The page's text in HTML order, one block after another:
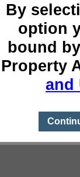
By
option
bound
Property
and